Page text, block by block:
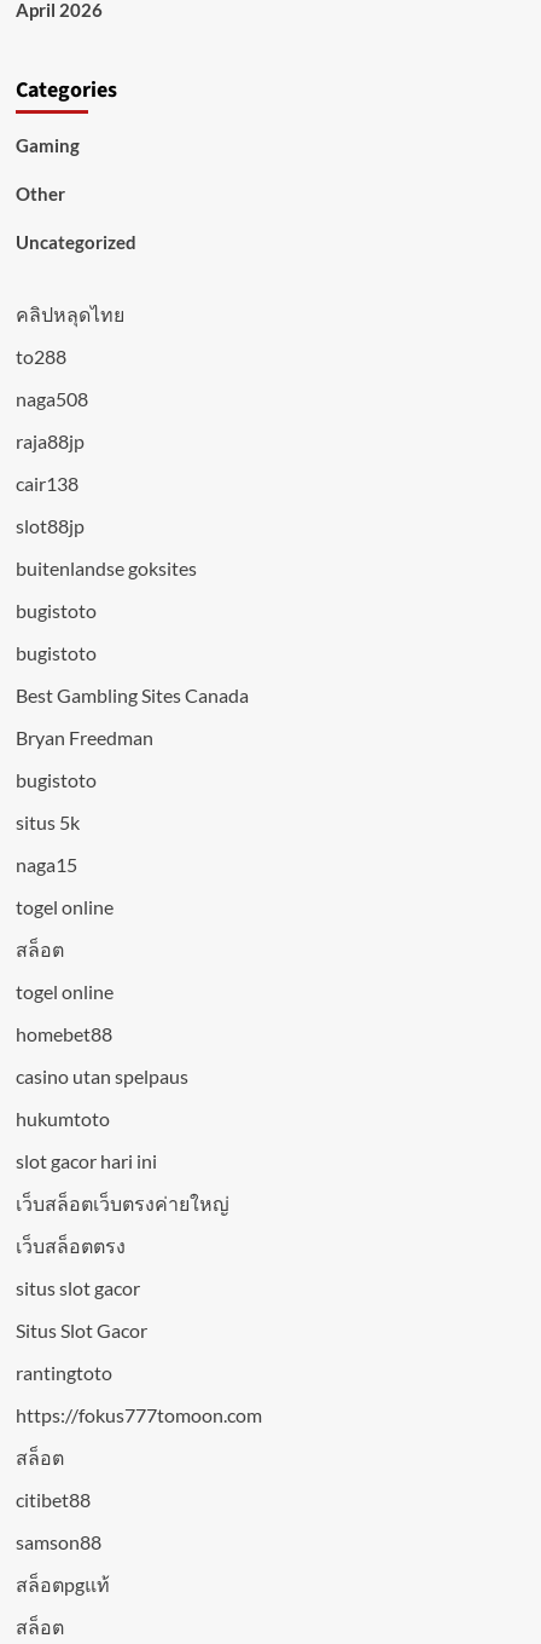
April 2026
Categories
Gaming
Other
Uncategorized
คลิปหลุดไทย
to288
naga508
raja88jp
cair138
slot88jp
buitenlandse goksites
bugistoto
bugistoto
Best Gambling Sites Canada
Bryan Freedman
bugistoto
situs 5k
naga15
togel online
สล็อต
togel online
homebet88
casino utan spelpaus
hukumtoto
slot gacor hari ini
เว็บสล็อตเว็บตรงค่ายใหญ่
เว็บสล็อตตรง
situs slot gacor
Situs Slot Gacor
rantingtoto
https://fokus777tomoon.com
สล็อต
citibet88
samson88
สล็อตpgแท้
สล็อต